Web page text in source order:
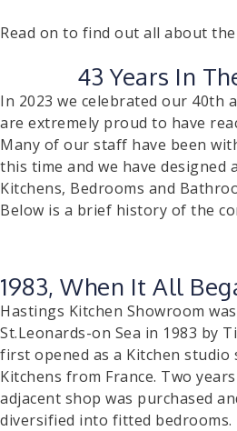
Read on to find out all about the
43 Years In
In 2023 we celebrated our 40th
are extremely proud to have
Many of our staff have been
this time and we have
Kitchens, Bedrooms and
Below is a brief history of the
1983, When It All
Hastings Kitchen Showroom
St.Leonards-on Sea in 1983 by
first opened as a Kitchen studio
Kitchens from France. Two
adjacent shop was purchased
diversified into fitted bedrooms.